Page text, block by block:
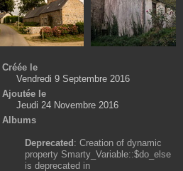
Créée le
Vendredi 9 Septembre 2016
Ajoutée le
Jeudi 24 Novembre 2016
Albums
Deprecated: Creation of dynamic
property Smarty_Variable::$do_else
is deprecated in